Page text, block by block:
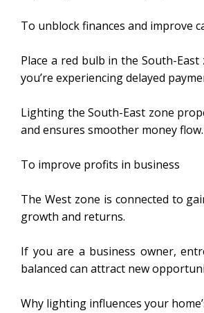
To unblock finances and improve
Place a red bulb in the South-
you’re experiencing delayed
Lighting the South-East zone
and ensures smoother money flow.
To improve profits in business
The West zone is connected to
growth and returns.
If you are a business owner,
balanced can attract new
Why lighting influences your